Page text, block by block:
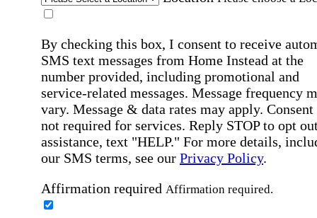
By checking this box, I consent to receive
SMS text messages from Home Instead at the
number provided, including promotional and
service-related messages. Message frequency
vary. Message & data rates may apply. Consent
not required for services. Reply STOP to opt
assistance, text "HELP." For more details,
our SMS terms, see our Privacy Policy.
Affirmation required Affirmation required.